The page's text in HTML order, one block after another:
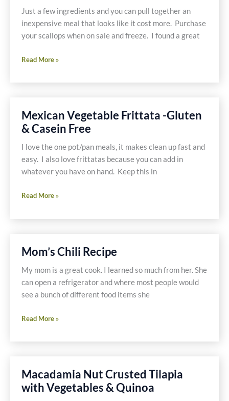
Just a few ingredients and you can pull together an
inexpensive meal that looks like it cost more. Purchase
your scallops when on sale and freeze. I found a great
Lemon
with
and
Polenta
Read More »
Mexican Vegetable Frittata -Gluten
& Casein Free
I love the one pot/pan meals, it makes clean up fast and
easy. I also love frittatas because you can add in
whatever you have on hand. Keep this in
Mexican
Frittata
&
Casein
Free
Read More »
Mom’s Chili Recipe
My mom is a great cook. I learned so much from her. She
can open a refrigerator and where most people would
see a bunch of different food items she
Mom’s
Recipe
Read More »
Macadamia Nut Crusted Tilapia
with Vegetables & Quinoa